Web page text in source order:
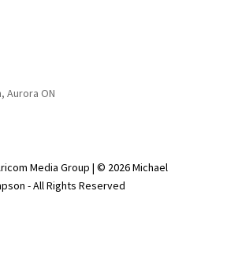
Aurora ON
Media Group | © 2026 Michael
- All Rights Reserved